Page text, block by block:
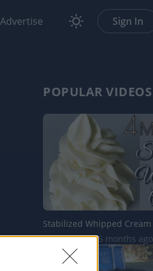
Advertise Sign In
POPULAR VIDEOS
1.7M Views | 5 months ago